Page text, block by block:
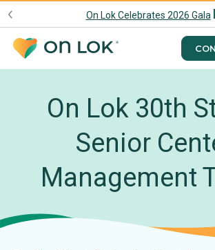
On Lok Celebrates 2026 Gala
On Lok 30th
Senior
Management